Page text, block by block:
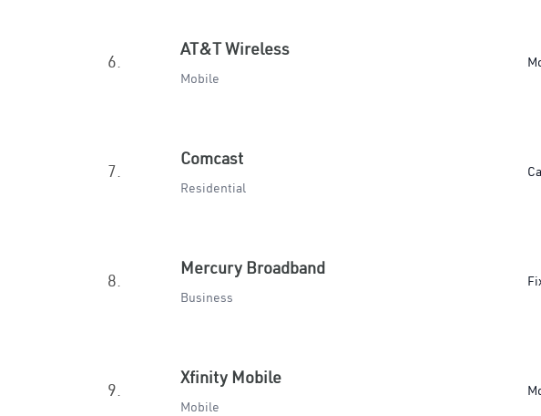
6.
AT&T Wireless
Mobile
7.
Comcast
Residential
8.
Mercury Broadband
Business
9.
Xfinity Mobile
Mobile